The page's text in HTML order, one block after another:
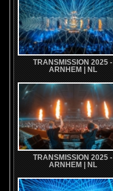
TRANSMISSION 2025 -
ARNHEM | NL
TRANSMISSION 2025 -
ARNHEM | NL